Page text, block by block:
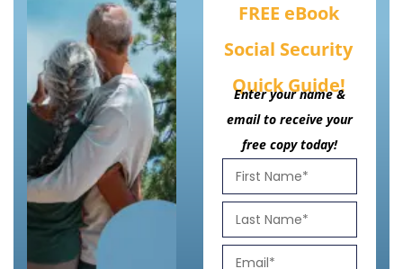
FREE eBook
Social Security
Quick Guide!
Enter your name &
email to receive your
free copy today!